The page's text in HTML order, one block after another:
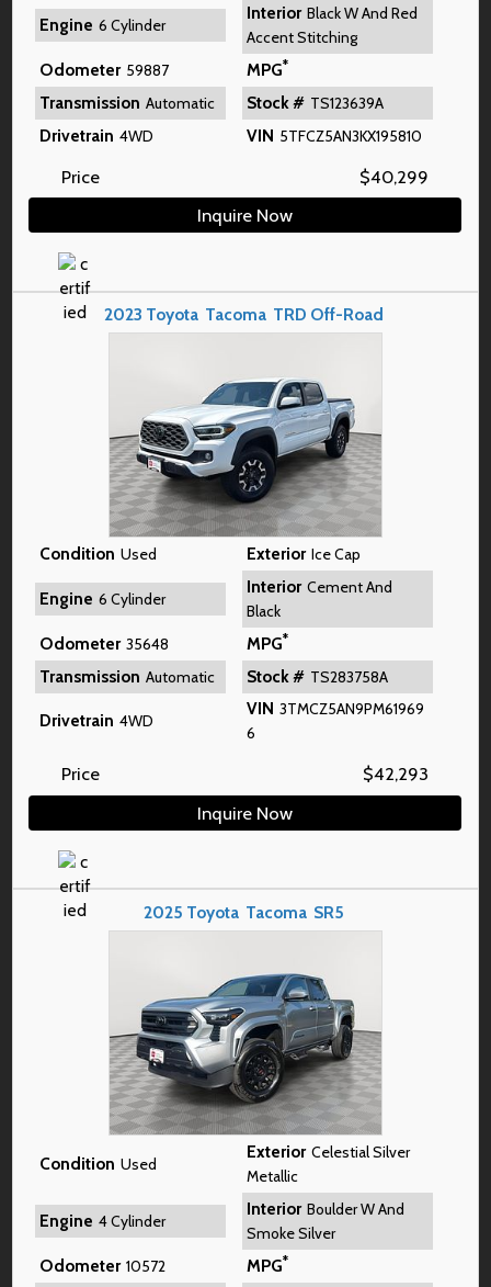
Engine 6 Cylinder
Interior Black W And Red
Accent Stitching
Odometer 59887 MPG*
Transmission Automatic Stock # TS123639A
Drivetrain 4WD VIN 5TFCZ5AN3KX195810
Price $40,299
Inquire Now
2023 Toyota Tacoma TRD Off-Road
Condition Used Exterior Ice Cap
Engine 6 Cylinder
Interior Cement And
Black
Odometer 35648 MPG*
Transmission Automatic Stock # TS283758A
Drivetrain 4WD
VIN 3TMCZ5AN9PM61969
6
Price $42,293
Inquire Now
2025 Toyota Tacoma SR5
Condition Used
Exterior Celestial Silver
Metallic
Engine 4 Cylinder
Interior Boulder W And
Smoke Silver
Odometer 10572 MPG*